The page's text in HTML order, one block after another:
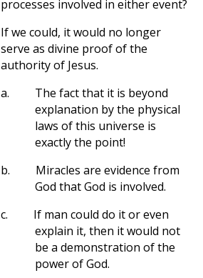
processes involved in either event?
If we could, it would no longer
serve as divine proof of the
authority of Jesus.
a.
The fact that it is beyond
explanation by the physical
laws of this universe is
exactly the point!
b.
Miracles are evidence from
God that God is involved.
c.
If man could do it or even
explain it, then it would not
be a demonstration of the
power of God.